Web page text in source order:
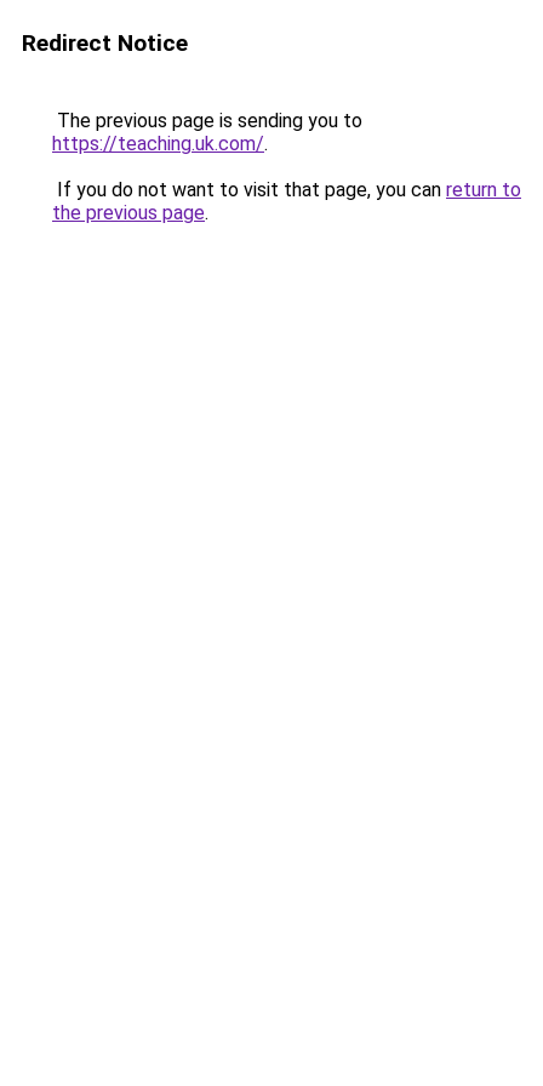
Redirect Notice
The previous page is sending you to
https://teaching.uk.com/.
If you do not want to visit that page, you can return to
the previous page.